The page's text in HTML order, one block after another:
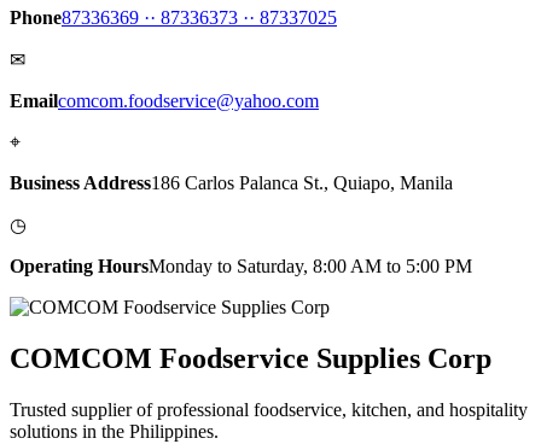
Phone87336369 ·· 87336373 ·· 87337025
✉
Emailcomcom.foodservice@yahoo.com
⌖
Business Address186 Carlos Palanca St., Quiapo, Manila
◷
Operating HoursMonday to Saturday, 8:00 AM to 5:00 PM
COMCOM Foodservice Supplies Corp
Trusted supplier of professional foodservice, kitchen, and hospitality
solutions in the Philippines.